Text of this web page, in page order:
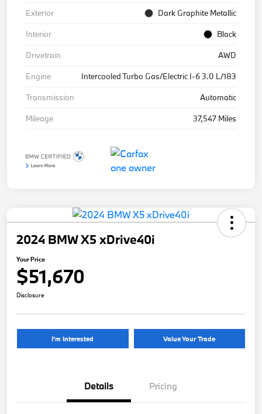
Exterior
Dark Graphite Metallic
Interior
Black
Drivetrain
AWD
Engine
Intercooled Turbo Gas/Electric I-6 3.0 L/183
Transmission
Automatic
Mileage
37,547 Miles
2024 BMW X5 xDrive40i
Your Price
$51,670
Disclosure
I'm Interested Value Your Trade
Details Pricing